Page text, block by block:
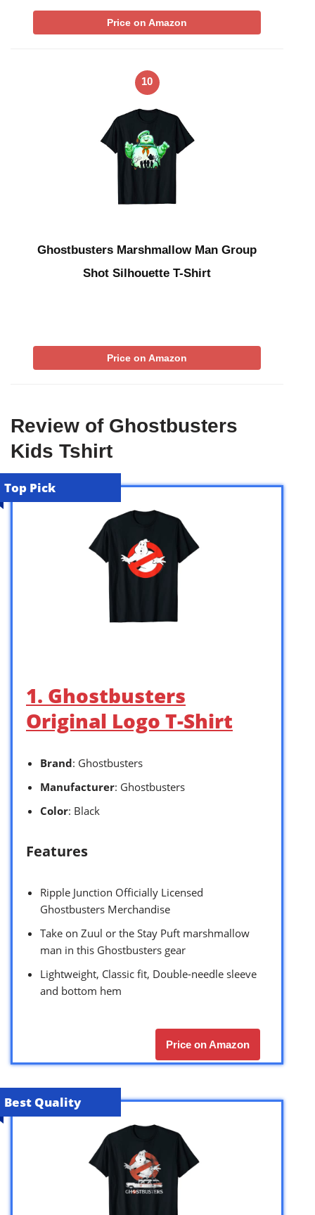
Price on Amazon
10
Ghostbusters Marshmallow Man Group
Shot Silhouette T-Shirt
Price on Amazon
Review of Ghostbusters
Kids Tshirt
Top Pick
1. Ghostbusters
Original Logo T-Shirt
Brand: Ghostbusters
Manufacturer: Ghostbusters
Color: Black
Features
Ripple Junction Officially Licensed
Ghostbusters Merchandise
Take on Zuul or the Stay Puft marshmallow
man in this Ghostbusters gear
Lightweight, Classic fit, Double-needle sleeve
and bottom hem
Price on Amazon
Best Quality